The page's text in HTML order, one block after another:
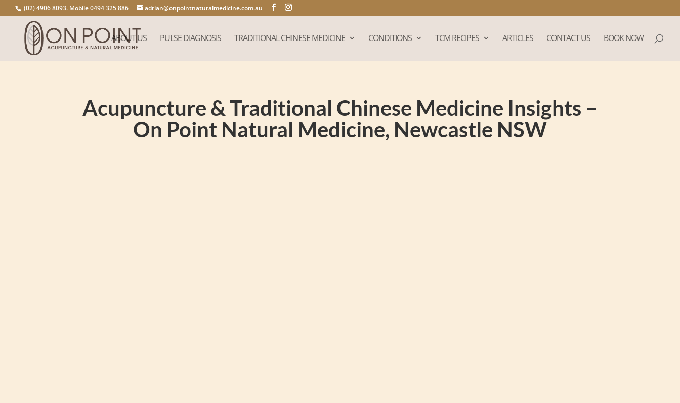
(02) 4906 8093. Mobile 0494 325 886 adrian@onpointnaturalmedicine.com.au
ABOUT US PULSE DIAGNOSIS TRADITIONAL CHINESE MEDICINE CONDITIONS TCM RECIPES ARTICLES CONTACT US BOOK NOW
Acupuncture & Traditional Chinese Medicine Insights –
On Point Natural Medicine, Newcastle NSW